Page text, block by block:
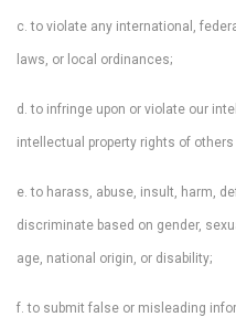
c. to violate any international,
laws, or local ordinances;
d. to infringe upon or violate our
intellectual property rights of
e. to harass, abuse, insult, harm,
discriminate based on gender,
age, national origin, or disability;
f. to submit false or misleading